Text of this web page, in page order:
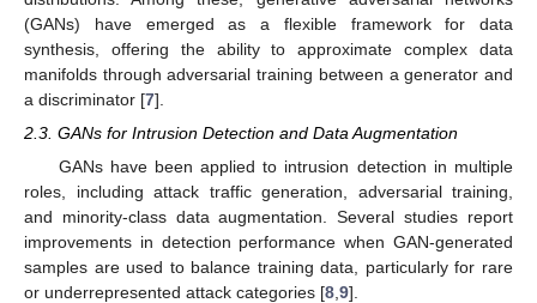
(GANs) have emerged as a flexible framework for data
synthesis, offering the ability to approximate complex data
manifolds through adversarial training between a generator and
a discriminator [7].
2.3. GANs for Intrusion Detection and Data Augmentation
GANs have been applied to intrusion detection in multiple
roles, including attack traffic generation, adversarial training,
and minority-class data augmentation. Several studies report
improvements in detection performance when GAN-generated
samples are used to balance training data, particularly for rare
or underrepresented attack categories [8 9].